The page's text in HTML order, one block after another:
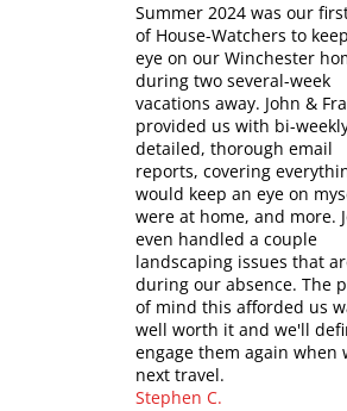
Stephen C.
Summer 2024 was our
of House-Watchers to
eye on our Winchester
during two several-week
vacations away. John &
provided us with bi-
detailed, thorough email
reports, covering
would keep an eye on
were at home, and more.
even handled a couple
landscaping issues that
during our absence. The
of mind this afforded us
well worth it and we'll
engage them again when
next travel.